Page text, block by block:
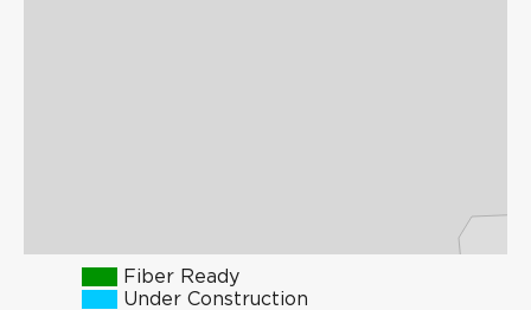
Fiber Ready
Under Construction